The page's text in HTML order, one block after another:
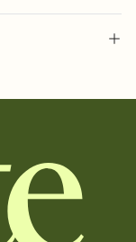
your vibe,
fonts,
link that you can